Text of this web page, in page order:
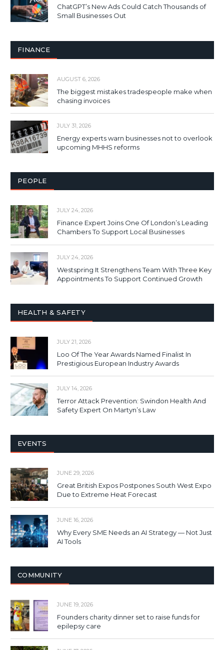
ChatGPT’s New Ads Could Catch Thousands of
Small Businesses Out
FINANCE
AUGUST 6, 2026
The biggest mistakes tradespeople make when
chasing invoices
JULY 31, 2026
Energy experts warn businesses not to overlook
upcoming MHHS reforms
PEOPLE
JULY 24, 2026
Finance Expert Joins One Of London’s Leading
Chambers To Support Local Businesses
JULY 24, 2026
Westspring It Strengthens Team With Three Key
Appointments To Support Continued Growth
HEALTH & SAFETY
JULY 21, 2026
Loo Of The Year Awards Named Finalist In
Prestigious European Industry Awards
JULY 14, 2026
Terror Attack Prevention: Swindon Health And
Safety Expert On Martyn’s Law
EVENTS
JUNE 29, 2026
Great British Expos Postpones South West Expo
Due to Extreme Heat Forecast
JUNE 16, 2026
Why Every SME Needs an AI Strategy — Not Just
AI Tools
COMMUNITY
JUNE 19, 2026
Founders charity dinner set to raise funds for
epilepsy care